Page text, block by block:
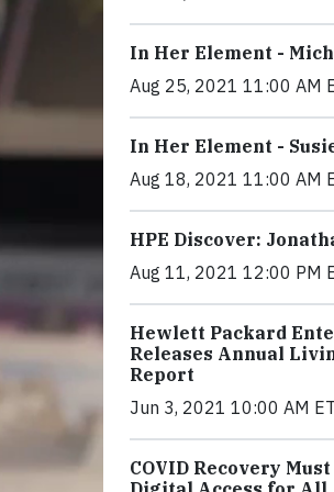
In Her Element -
Aug 25, 2021 11:00 AM
In Her Element -
Aug 18, 2021 11:00 AM
HPE Discover:
Aug 11, 2021 12:00 PM
Hewlett Packard
Releases Annual
Report
Jun 3, 2021 10:00 AM ET
COVID Recovery